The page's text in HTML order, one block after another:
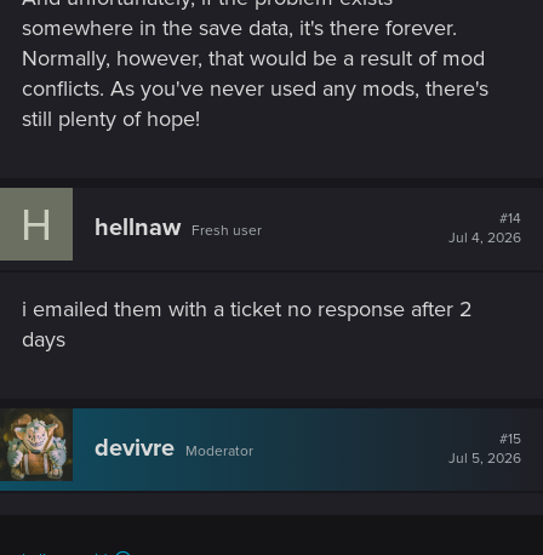
somewhere in the save data, it's there forever.
Normally, however, that would be a result of mod
conflicts. As you've never used any mods, there's
still plenty of hope!
H hellnaw Fresh user
#14
Jul 4, 2026
i emailed them with a ticket no response after 2
days
devivre Moderator
#15
Jul 5, 2026